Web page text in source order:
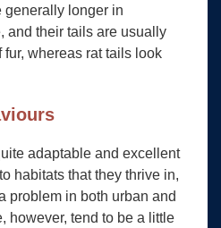
generally longer in
and their tails are usually
whereas rat tails look
adaptable and excellent
habitats that they thrive in,
problem in both urban and
however, tend to be a little